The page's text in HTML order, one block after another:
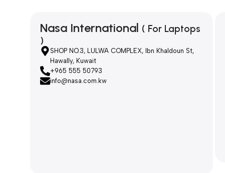
Nasa International ( For Laptops
)
SHOP NO.3, LULWA COMPLEX, Ibn Khaldoun St,
Hawally, Kuwait
+965 555 50793
info@nasa.com.kw